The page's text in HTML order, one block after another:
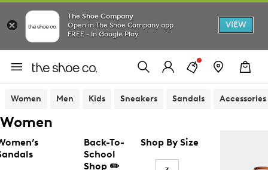
The Shoe Company
Open in The Shoe Company app
FREE - In Google Play
VIEW
Women Men Kids Sneakers Sandals Accessories
Women
Back-To-
School
Shop ✏️
Shop By Size